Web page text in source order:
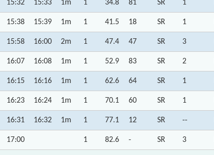
15:32 15:33 1m 1 34.8 81 SR 1
15:38 15:39 1m 1 41.5 18 SR 1
15:58 16:00 2m 1 47.4 47 SR 3
16:07 16:08 1m 1 52.9 83 SR 2
16:15 16:16 1m 1 62.6 64 SR 1
16:23 16:24 1m 1 70.1 60 SR 1
16:31 16:32 1m 1 77.1 12 SR --
17:00 1 82.6 - SR 3